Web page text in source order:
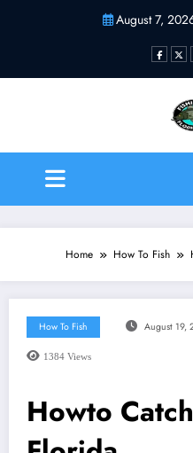
August 7,
Home How To Fish
How To Fish August 19,
1384 Views
Howto